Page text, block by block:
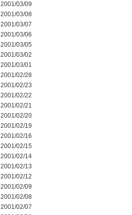
2001/03/09
2001/03/08
2001/03/07
2001/03/06
2001/03/05
2001/03/02
2001/03/01
2001/02/28
2001/02/23
2001/02/22
2001/02/21
2001/02/20
2001/02/19
2001/02/16
2001/02/15
2001/02/14
2001/02/13
2001/02/12
2001/02/09
2001/02/08
2001/02/07